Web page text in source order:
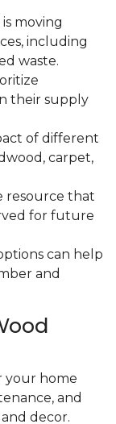
moving
including
waste.
their supply
of different
carpet,
resource that
for future
can help
and
your home
and
decor.